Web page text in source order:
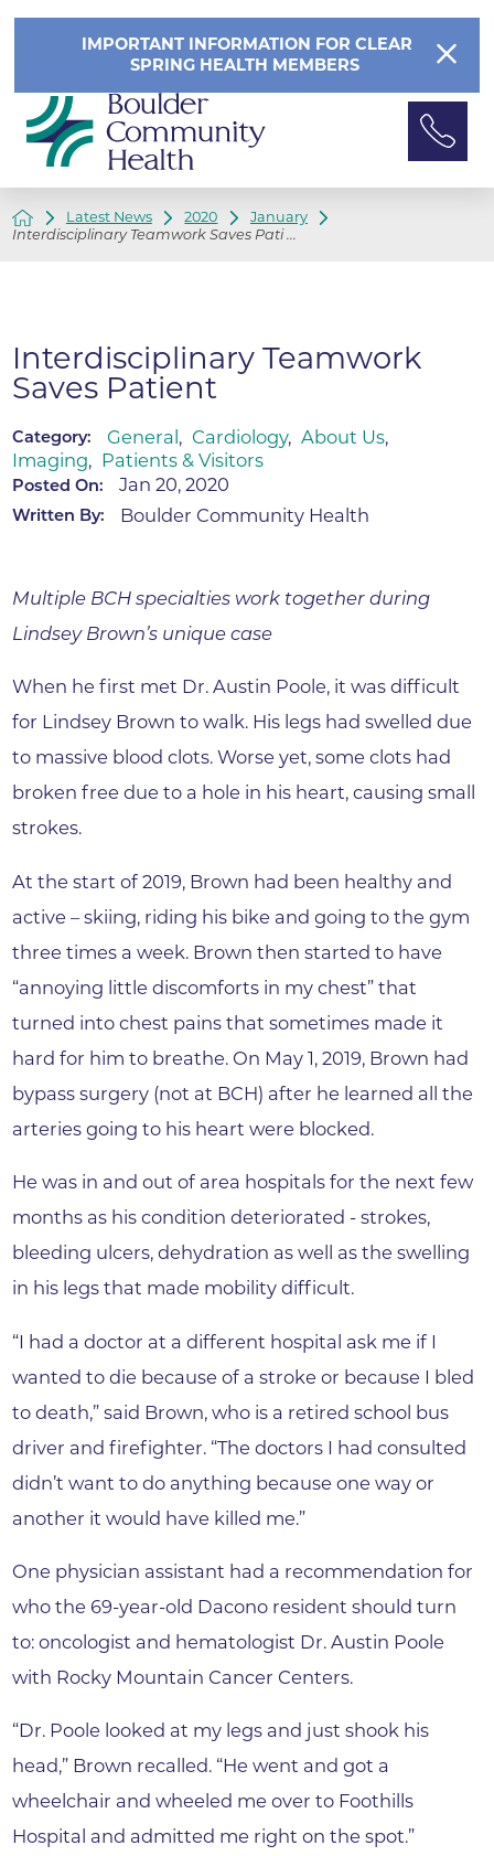
IMPORTANT INFORMATION FOR CLEAR
SPRING HEALTH MEMBERS
Latest News 2020
January
Interdisciplinary Teamwork Saves Pati ...
Interdisciplinary Teamwork
Saves Patient
Category: General , Cardiology, About Us,
Imaging, Patients & Visitors
Posted On: Jan 20, 2020
Written By: Boulder Community Health
Multiple BCH specialties work together during
Lindsey Brown’s unique case
When he first met Dr. Austin Poole, it was difficult
for Lindsey Brown to walk. His legs had swelled due
to massive blood clots. Worse yet, some clots had
broken free due to a hole in his heart, causing small
strokes.
At the start of 2019, Brown had been healthy and
active – skiing, riding his bike and going to the gym
three times a week. Brown then started to have
“annoying little discomforts in my chest” that
turned into chest pains that sometimes made it
hard for him to breathe. On May 1, 2019, Brown had
bypass surgery (not at BCH) after he learned all the
arteries going to his heart were blocked.
He was in and out of area hospitals for the next few
months as his condition deteriorated - strokes,
bleeding ulcers, dehydration as well as the swelling
in his legs that made mobility difficult.
“I had a doctor at a different hospital ask me if I
wanted to die because of a stroke or because I bled
to death,” said Brown, who is a retired school bus
driver and firefighter. “The doctors I had consulted
didn’t want to do anything because one way or
another it would have killed me.”
One physician assistant had a recommendation for
who the 69-year-old Dacono resident should turn
to: oncologist and hematologist Dr. Austin Poole
with Rocky Mountain Cancer Centers.
“Dr. Poole looked at my legs and just shook his
head,” Brown recalled. “He went and got a
wheelchair and wheeled me over to Foothills
Hospital and admitted me right on the spot.”